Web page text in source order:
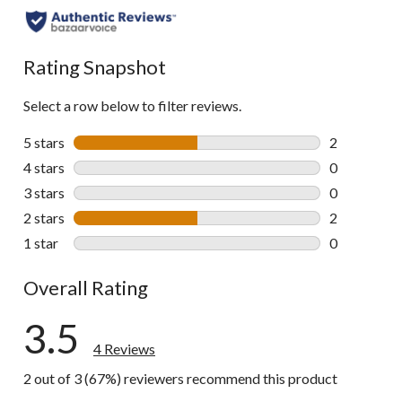
Rating Snapshot
Select a row below to filter reviews.
5 stars stars
2
2 reviews
4 stars stars
0
0 reviews
3 stars stars
0
0 reviews
2 stars stars
2
2 reviews
1 star stars
0
Overall Rating
3.5
4 Reviews
2 out of 3 (67%) reviewers recommend this product